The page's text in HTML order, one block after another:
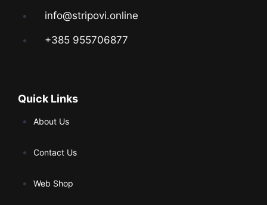
info@stripovi.online
+385 955706877
Quick Links
About Us
Contact Us
Web Shop